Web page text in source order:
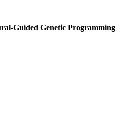
Guided Genetic Programming